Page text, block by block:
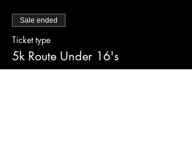
Sale ended
Ticket type
5k Route Under 16's